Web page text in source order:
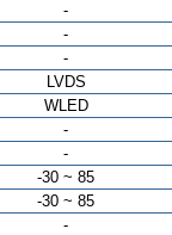
-
-
-
LVDS
WLED
-
-
-30 ~ 85
-30 ~ 85
-